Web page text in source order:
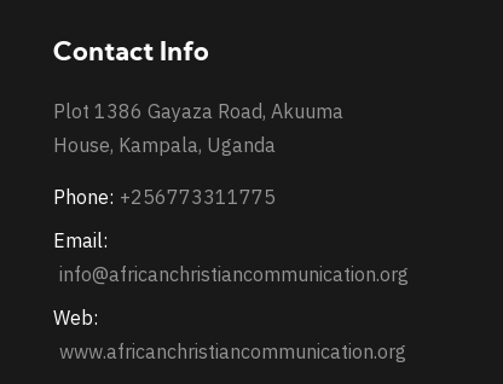
Contact Info
Plot 1386 Gayaza Road, Akuuma
House, Kampala, Uganda
Phone: +256773311775
Email:
info@africanchristiancommunication.org
Web:
www.africanchristiancommunication.org